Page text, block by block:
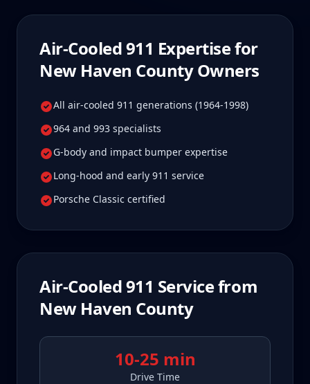
Schedule Service
Air-Cooled 911 Expertise for
New Haven CountyOwners
All air-cooled 911 generations (1964-1998)
964 and 993 specialists
G-body and impact bumper expertise
Long-hood and early 911 service
Porsche Classic certified
Air-Cooled 911 Service from
New Haven County
10-25 min
Drive Time